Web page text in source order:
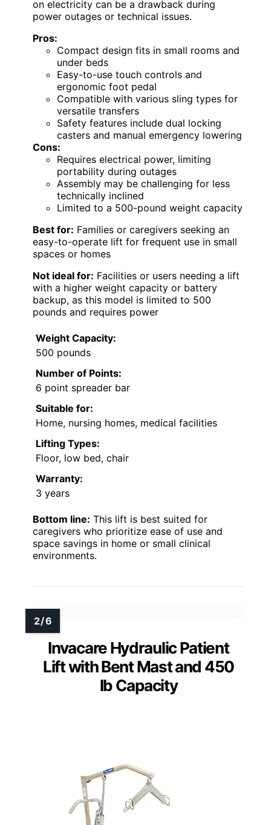
on electricity can be a drawback during
power outages or technical issues.
Pros:
Compact design fits in small rooms and
under beds
Easy-to-use touch controls and
ergonomic foot pedal
Compatible with various sling types for
versatile transfers
Safety features include dual locking
casters and manual emergency lowering
Cons:
Requires electrical power, limiting
portability during outages
Assembly may be challenging for less
technically inclined
Limited to a 500-pound weight capacity
Best for: Families or caregivers seeking an
easy-to-operate lift for frequent use in small
spaces or homes
Not ideal for: Facilities or users needing a lift
with a higher weight capacity or battery
backup, as this model is limited to 500
pounds and requires power
Weight Capacity:
500 pounds
Number of Points:
6 point spreader bar
Suitable for:
Home, nursing homes, medical facilities
Lifting Types:
Floor, low bed, chair
Warranty:
3 years
Bottom line: This lift is best suited for
caregivers who prioritize ease of use and
space savings in home or small clinical
environments.
Invacare Hydraulic Patient
Lift with Bent Mast and 450
lb Capacity